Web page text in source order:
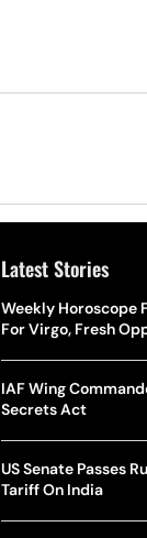
Latest Stories
Weekly Horoscope
For Virgo, Fresh
IAF Wing
Secrets Act
US Senate Passes
Tariff On India